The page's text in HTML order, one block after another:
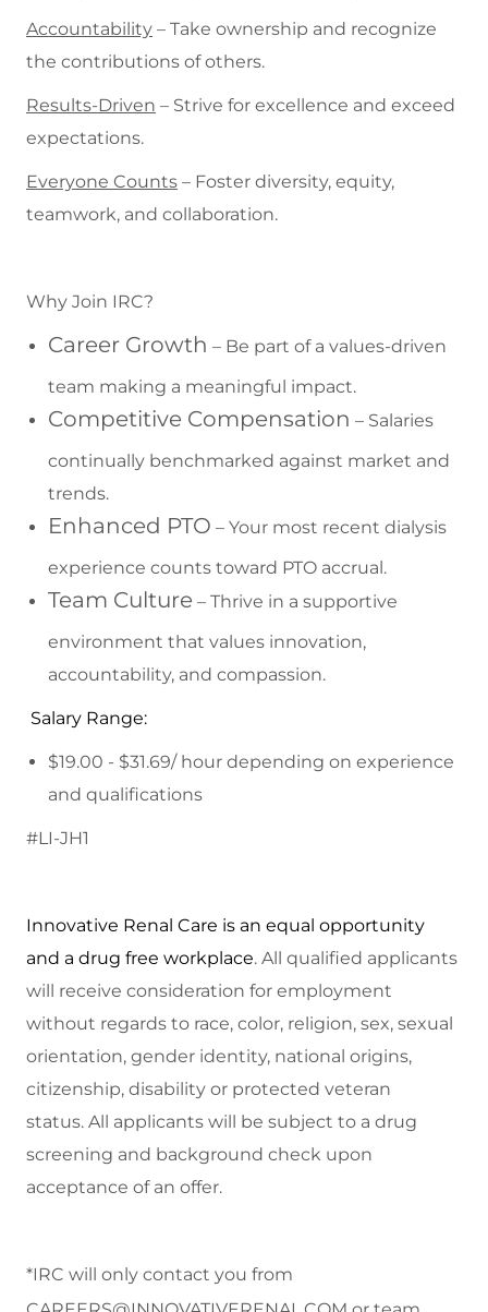
Accountability – Take ownership and recognize
the contributions of others.
Results-Driven – Strive for excellence and exceed
expectations.
Everyone Counts – Foster diversity, equity,
teamwork, and collaboration.
Why Join IRC?
Career Growth – Be part of a values-driven
team making a meaningful impact.
Competitive Compensation – Salaries
continually benchmarked against market and
trends.
Enhanced PTO – Your most recent dialysis
experience counts toward PTO accrual.
Team Culture – Thrive in a supportive
environment that values innovation,
accountability, and compassion.
Salary Range:
$19.00 - $31.69/ hour depending on experience
and qualifications
#LI-JH1
Innovative Renal Care is an equal opportunity
and a drug free workplace. All qualified applicants
will receive consideration for employment
without regards to race, color, religion, sex, sexual
orientation, gender identity, national origins,
citizenship, disability or protected veteran
status. All applicants will be subject to a drug
screening and background check upon
acceptance of an offer.
*IRC will only contact you from